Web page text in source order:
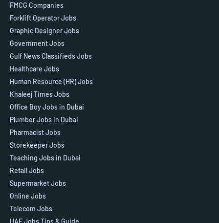
FMCG Companies
Forklift Operator Jobs
Graphic Designer Jobs
Government Jobs
Gulf News Classifieds Jobs
Healthcare Jobs
Human Resource (HR) Jobs
Khaleej Times Jobs
Office Boy Jobs in Dubai
Plumber Jobs in Dubai
Pharmacist Jobs
Storekeeper Jobs
Teaching Jobs in Dubai
Retail Jobs
Supermarket Jobs
Online Jobs
Telecom Jobs
UAE Jobs Tips & Guide